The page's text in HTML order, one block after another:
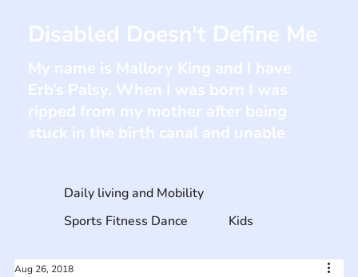
Aug 26, 2018
Daily living and Mobility
Sports Fitness Dance
Kids
Disabled Doesn't Define Me
My name is Mallory King and I have
Erb’s Palsy. When I was born I was
ripped from my mother after being
stuck in the birth canal and unable